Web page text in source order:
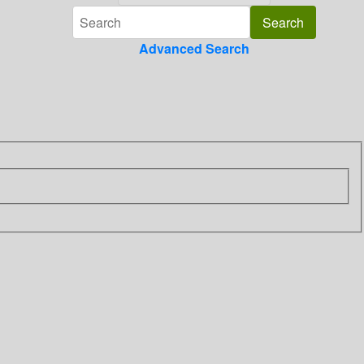
Advanced Search